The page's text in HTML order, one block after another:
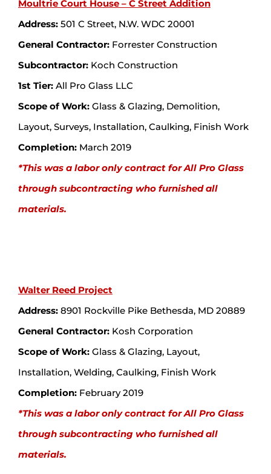
Moultrie Court House – C Street Addition
Address:501 C Street, N.W. WDC 20001
General Contractor:Forrester Construction
Subcontractor:Koch Construction
1st Tier:All Pro Glass LLC
Scope of Work:Glass & Glazing, Demolition,
Layout, Surveys, Installation, Caulking, Finish Work
Completion:March 2019
*This was a labor only contract for All Pro Glass
through subcontracting who furnished all
materials.
Walter Reed Project
Address:8901 Rockville Pike Bethesda, MD 20889
General Contractor:Kosh Corporation
Scope of Work:Glass & Glazing, Layout,
Installation, Welding, Caulking, Finish Work
Completion:February 2019
*This was a labor only contract for All Pro Glass
through subcontracting who furnished all
materials.